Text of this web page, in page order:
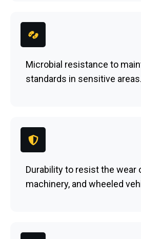
Microbial resistance to
standards in sensitive areas.
Durability to resist the wear
machinery, and wheeled